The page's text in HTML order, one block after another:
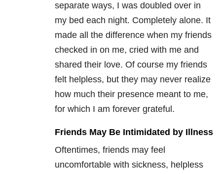
separate ways, I was doubled over in
my bed each night. Completely alone. It
made all the difference when my friends
checked in on me, cried with me and
shared their love. Of course my friends
felt helpless, but they may never realize
how much their presence meant to me,
for which I am forever grateful.
Friends May Be Intimidated by Illness
Oftentimes, friends may feel
uncomfortable with sickness, helpless